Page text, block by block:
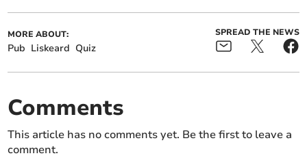
MORE ABOUT:
Pub Liskeard Quiz
SPREAD THE NEWS
Comments
This article has no comments yet. Be the first to leave a
comment.